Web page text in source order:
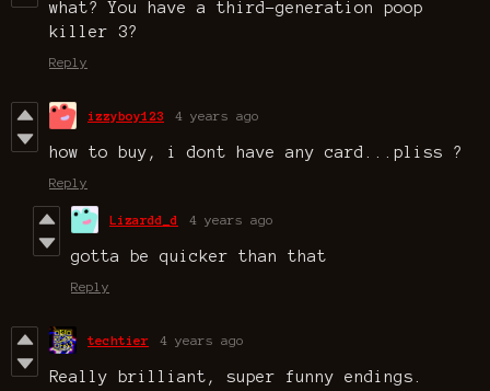
what? You have a third-generation poop
killer 3?
Reply
izzyboy123 4 years ago
how to buy, i dont have any card...pliss ?
Reply
Lizardd_d 4 years ago
gotta be quicker than that
Reply
techtier 4 years ago
Really brilliant, super funny endings.